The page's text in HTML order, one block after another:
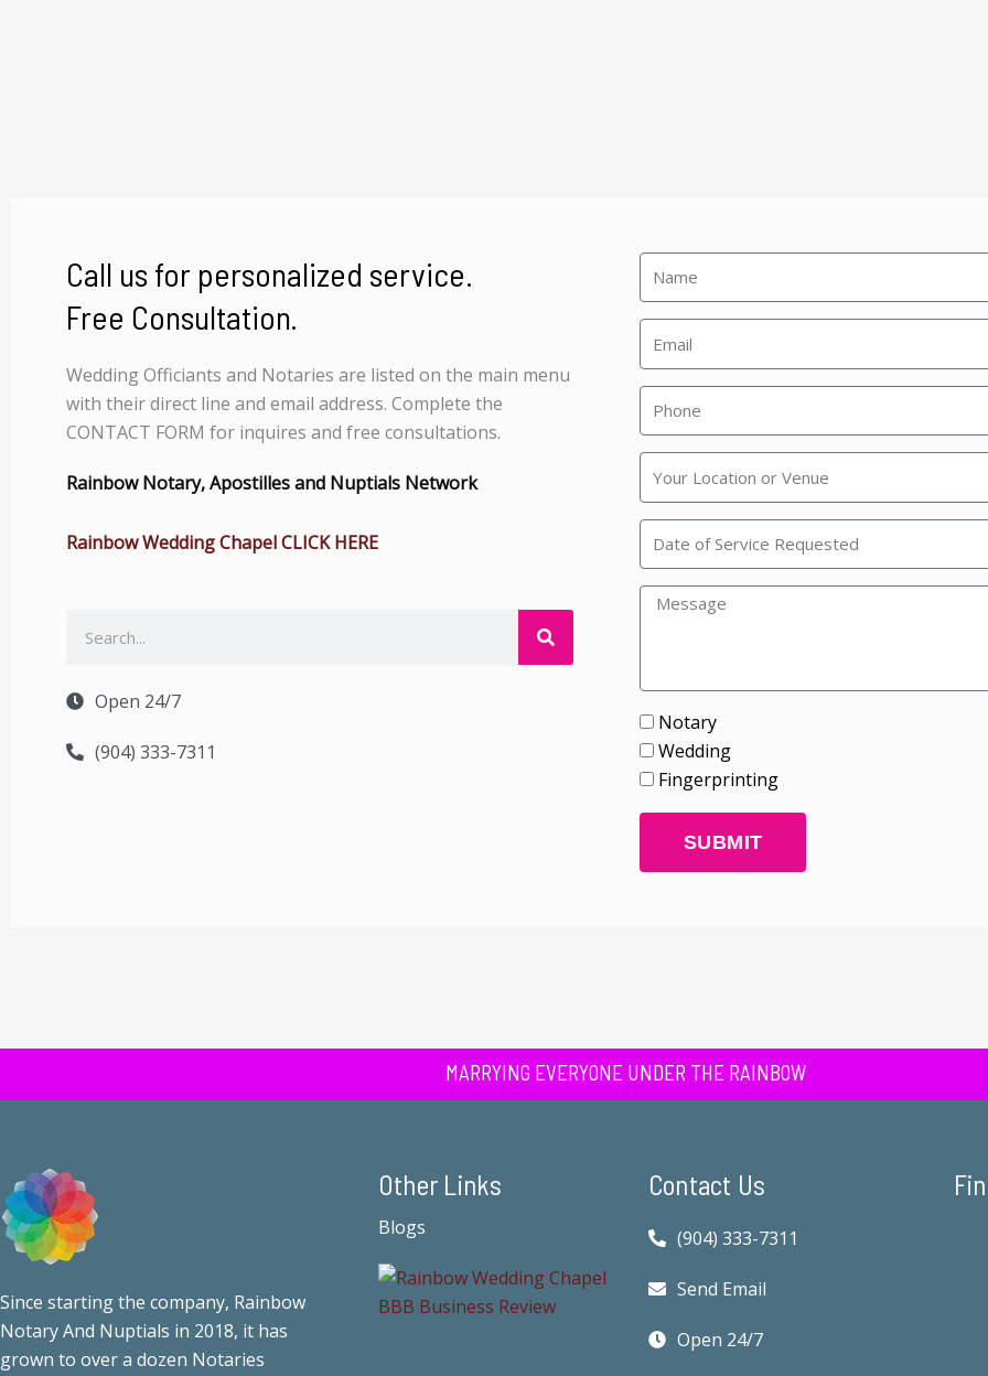
Call us for personalized service.
Free Consultation.
Wedding Officiants and Notaries are listed on the main menu
with their direct line and email address. Complete the
CONTACT FORM for inquires and free consultations.
Rainbow Notary, Apostilles and Nuptials Network
Rainbow Wedding Chapel CLICK HERE
Open 24/7
(904) 333-7311
Rainbow
Wedding
Chapel
Notary
Wedding
Fingerprinting
SUBMIT
MARRYING EVERYONE UNDER THE RAINBOW
Since starting the company, Rainbow
Notary And Nuptials in 2018, it has
grown to over a dozen Notaries
Other Links
Blogs
Contact Us
(904) 333-7311
Send Email
Open 24/7